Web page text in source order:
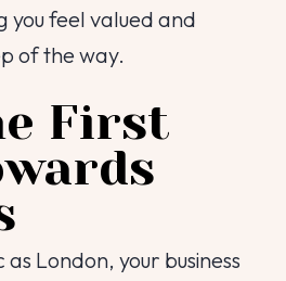
you feel valued and
of the way.
First
London, your business